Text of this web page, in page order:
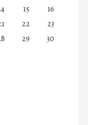
15
16
22
23
29
30